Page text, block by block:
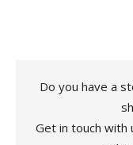
Do you have a
Get in touch with